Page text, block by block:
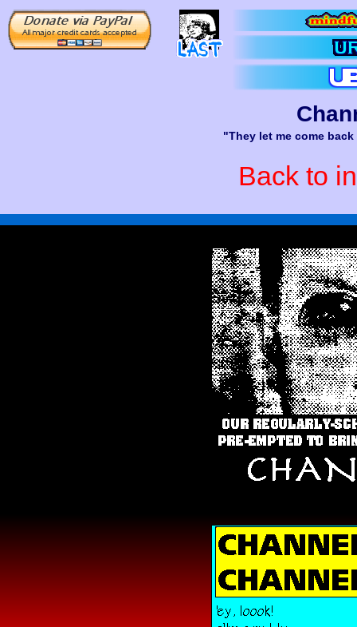
"They let me come
Back to